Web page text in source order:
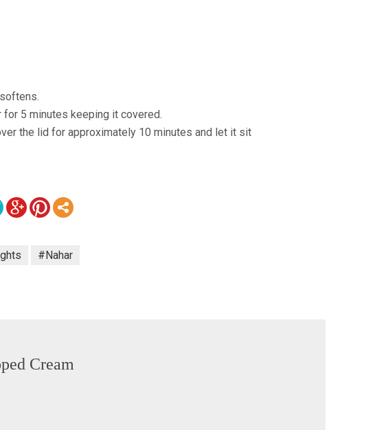
5 minutes keeping it covered.
the lid for approximately 10 minutes and let it sit
#Nahar
Cream